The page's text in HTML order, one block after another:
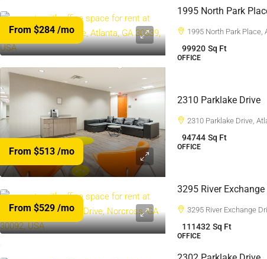
From $284 /mo
1995 North Park
1995 North Park Place,
99920 Sq Ft
OFFICE
From $513 /mo
2310 Parklake Drive
2310 Parklake Drive,
94744 Sq Ft
OFFICE
From $529 /mo
3295 River Exchange
3295 River Exchange
111432 Sq Ft
OFFICE